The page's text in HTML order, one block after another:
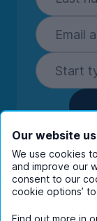
By
Our website
We use cookies
and improve our
consent to our
cookie options’